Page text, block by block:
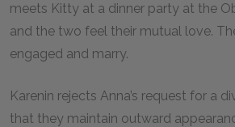
meets Kitty at a dinner party at the
and the two feel their mutual love.
engaged and marry.
Karenin rejects Anna’s request for a
that they maintain outward